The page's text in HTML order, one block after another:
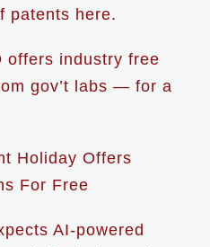
patents here.
offers industry free
gov’t labs — for a
Holiday Offers
For Free
AI-powered